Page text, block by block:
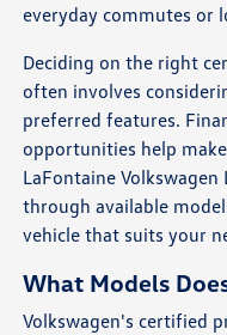
everyday commutes or
Deciding on the right
often involves
preferred features.
opportunities help
LaFontaine
through available
vehicle that suits your
What Models
Volkswagen's certified